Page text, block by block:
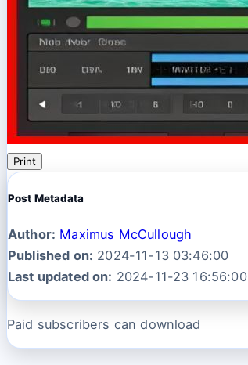
Print
Post Metadata
Author: Maximus McCullough
Published on: 2024-11-13 03:46:00
Last updated on: 2024-11-23 16:56:00
Paid subscribers can download